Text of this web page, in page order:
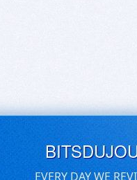
EVERY DAY WE